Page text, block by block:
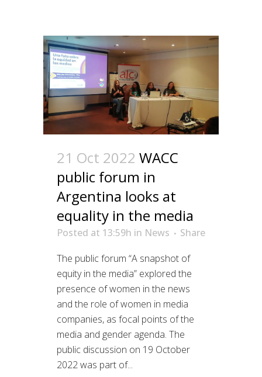
21 Oct 2022 WACC
public forum in
Argentina looks at
equality in the media
Posted at 13:59h in News
Share
The public forum “A snapshot of
equity in the media” explored the
presence of women in the news
and the role of women in media
companies, as focal points of the
media and gender agenda. The
public discussion on 19 October
2022 was part of...